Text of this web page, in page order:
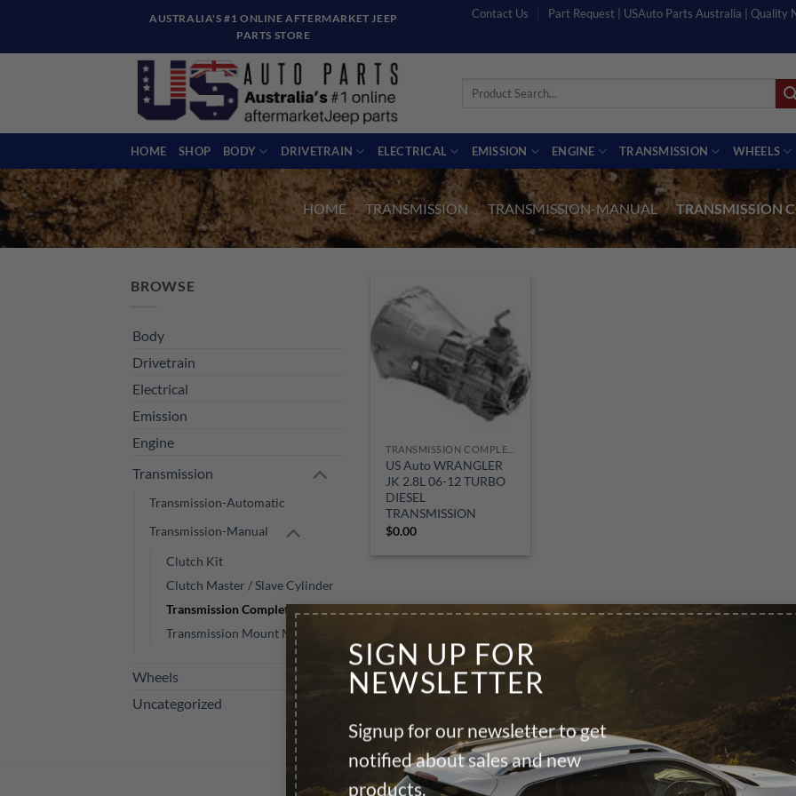
SIGN UP FOR
NEWSLETTER
Signup for our newsletter to get
notified about sales and new
products.
content
AUSTRALIA'S #1 ONLINE AFTERMARKET JEEP
PARTS STORE
Contact Us Part Request | USAuto Parts Australia | Quality
Search
HOME SHOP BODY DRIVETRAIN ELECTRICAL EMISSION ENGINE TRANSMISSION WHEELS
HOME / TRANSMISSION / TRANSMISSION-MANUAL / TRANSMISSION
BROWSE
Body
Drivetrain
Electrical
Emission
Engine
Transmission
Transmission-Automatic
Transmission-Manual
Clutch Kit
Clutch Master / Slave Cylinder
Transmission Complete M/T
Transmission Mount Manual
Wheels
Uncategorized
US Auto WRANGLER
JK 2.8L 06-12 TURBO
DIESEL
TRANSMISSION
$0.00